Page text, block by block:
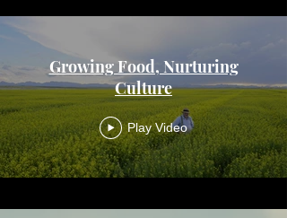
Growing Food, Nurturing
Culture
Play Video